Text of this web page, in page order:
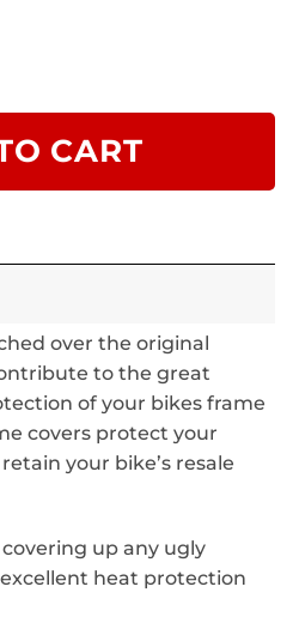
CART
over the original
to the great
of your bikes frame
covers protect your
your bike’s resale
up any ugly
heat protection